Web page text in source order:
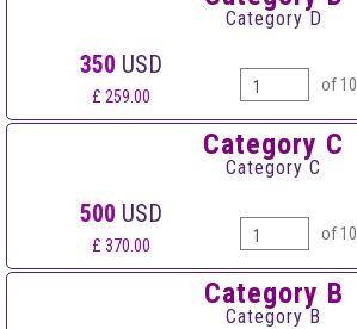
Category D
350 USD
£ 259.00
of 10
Category C
Category C
500 USD
£ 370.00
of 10
Category B
Category B